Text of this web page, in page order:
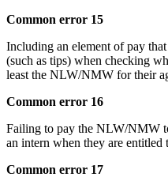
Common error 15
Including an element of pay
(such as tips) when checking
least the NLW/NMW for their
Common error 16
Failing to pay the NLW/NMW
an intern when they are entitled
Common error 17